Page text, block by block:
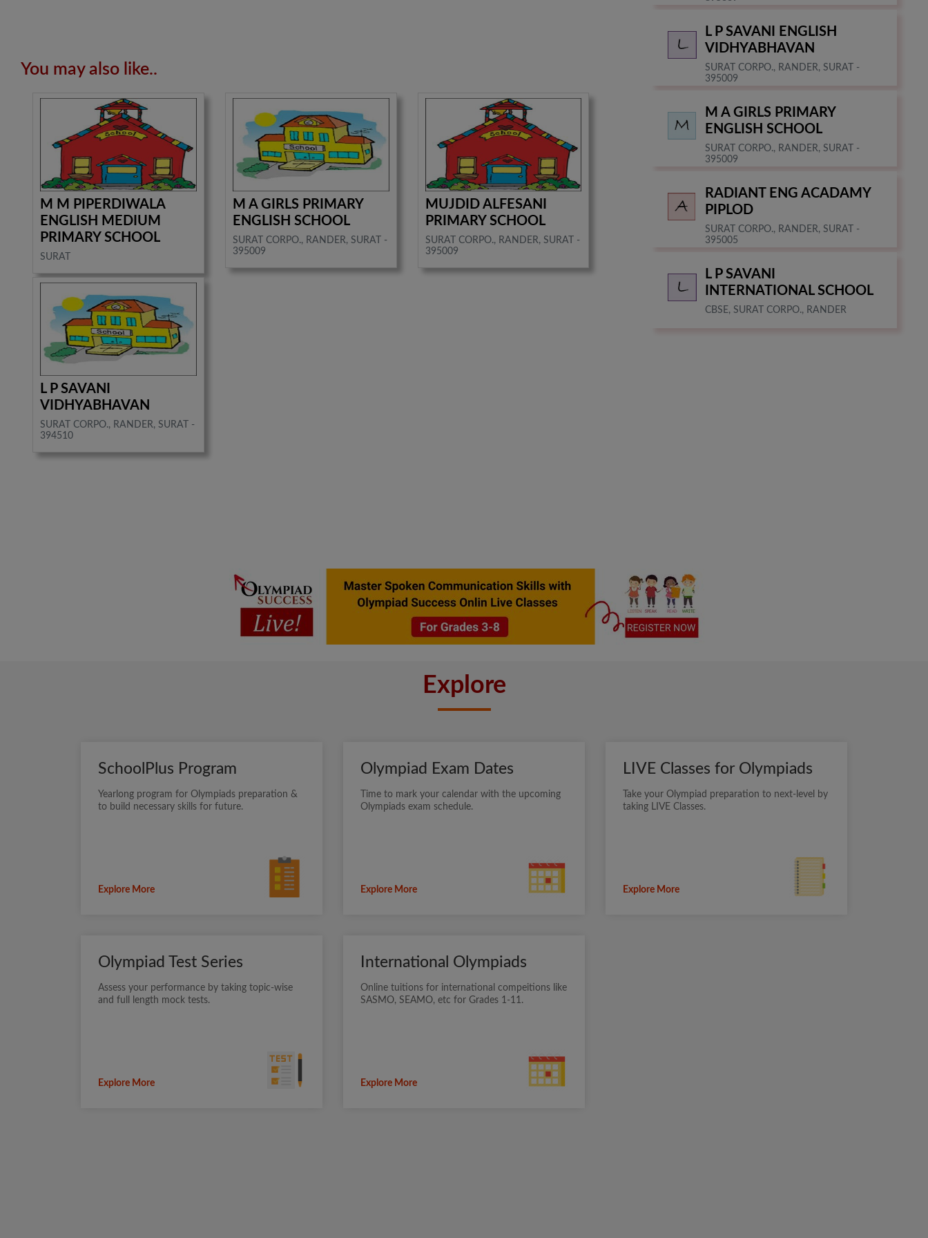
You may also like..
M M PIPERDIWALA
ENGLISH MEDIUM
PRIMARY SCHOOL
SURAT
M A GIRLS PRIMARY
ENGLISH SCHOOL
SURAT CORPO., RANDER, SURAT -
395009
MUJDID ALFESANI
PRIMARY SCHOOL
SURAT CORPO., RANDER, SURAT -
395009
L P SAVANI
VIDHYABHAVAN
SURAT CORPO., RANDER, SURAT -
394510
L P SAVANI ENGLISH
VIDHYABHAVAN
SURAT CORPO., RANDER, SURAT -
395009
M A GIRLS PRIMARY
ENGLISH SCHOOL
SURAT CORPO., RANDER, SURAT -
395009
RADIANT ENG ACADAMY
PIPLOD
SURAT CORPO., RANDER, SURAT -
395005
L P SAVANI
INTERNATIONAL SCHOOL
CBSE, SURAT CORPO., RANDER
Explore
SchoolPlus Program
Yearlong program for Olympiads preparation &
to build necessary skills for future.
Explore More
Olympiad Exam Dates
Time to mark your calendar with the upcoming
Olympiads exam schedule.
Explore More
LIVE Classes for Olympiads
Take your Olympiad preparation to next-level by
taking LIVE Classes.
Explore More
Olympiad Test Series
Assess your performance by taking topic-wise
and full length mock tests.
Explore More
International Olympiads
Online tuitions for international compeitions like
SASMO, SEAMO, etc for Grades 1-11.
Explore More